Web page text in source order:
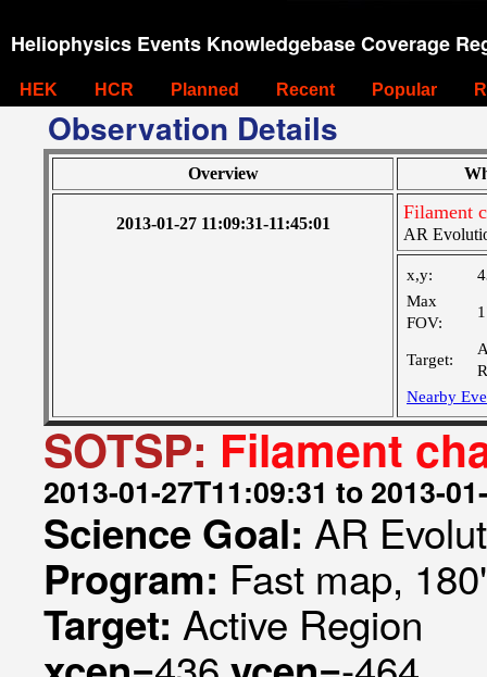
Heliophysics Events Knowledgebase Coverage
HEK HCR Planned Recent Popular
Observation Details
Overview
2013-01-27 11:09:31-11:45:01
Filament
AR
x,y:
Max
FOV:
Target:
Nearby
SOTSP: Filament
2013-01-27T11:09:31 to 2013-
Science Goal: AR
Program: Fast map,
Target: Active Region